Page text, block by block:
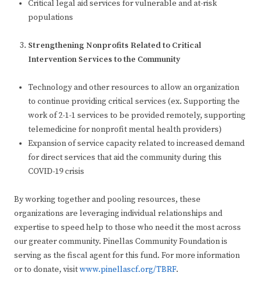
Critical legal aid services for vulnerable and at-risk
populations
Strengthening Nonprofits Related to Critical
Intervention Services to the Community
Technology and other resources to allow an organization
to continue providing critical services (ex. Supporting the
work of 2-1-1 services to be provided remotely, supporting
telemedicine for nonprofit mental health providers)
Expansion of service capacity related to increased demand
for direct services that aid the community during this
COVID-19 crisis
By working together and pooling resources, these
organizations are leveraging individual relationships and
expertise to speed help to those who need it the most across
our greater community. Pinellas Community Foundation is
serving as the fiscal agent for this fund. For more information
or to donate, visitwww.pinellascf.org/TBRF.